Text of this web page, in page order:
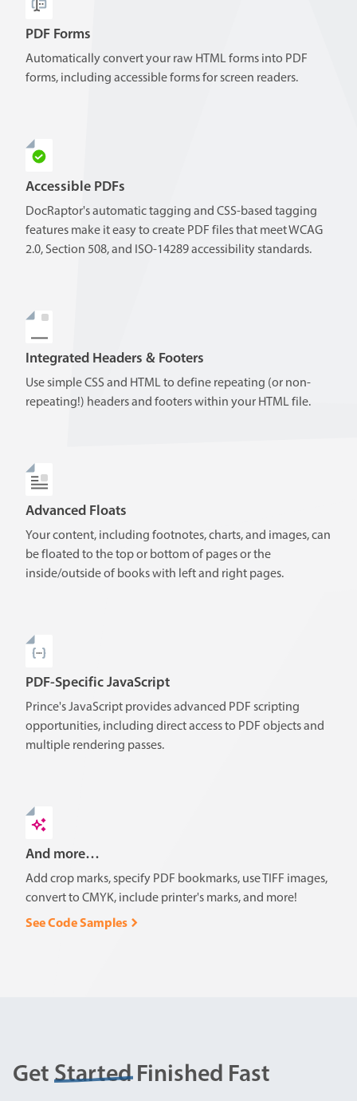
PDF Forms
Automatically convert your raw HTML forms into PDF
forms, including accessible forms for screen readers.
Accessible PDFs
DocRaptor's automatic tagging and CSS-based tagging
features make it easy to create PDF files that meet WCAG
2.0, Section 508, and ISO-14289 accessibility standards.
Integrated Headers & Footers
Use simple CSS and HTML to define repeating (or non-
repeating!) headers and footers within your HTML file.
Advanced Floats
Your content, including footnotes, charts, and images, can
be floated to the top or bottom of pages or the
inside/outside of books with left and right pages.
PDF-Specific JavaScript
Prince's JavaScript provides advanced PDF scripting
opportunities, including direct access to PDF objects and
multiple rendering passes.
And more…
Add crop marks, specify PDF bookmarks, use TIFF images,
convert to CMYK, include printer's marks, and more!
See Code Samples
Get StartedFinished Fast